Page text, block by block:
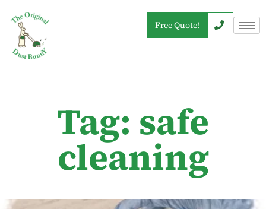
Free Quote!
Tag: safe
cleaning